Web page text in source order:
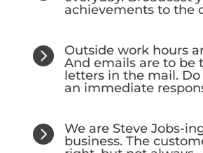
achievements to the

Outside work hours
And emails are to be
letters in the mail.
an immediate

We are Steve Jobs-
business. The